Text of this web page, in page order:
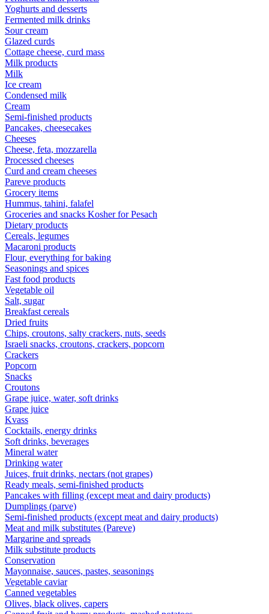
Yoghurts and desserts
Fermented milk drinks
Sour cream
Glazed curds
Cottage cheese, curd mass
Milk products
Milk
Ice cream
Condensed milk
Cream
Semi-finished products
Pancakes, cheesecakes
Cheeses
Cheese, feta, mozzarella
Processed cheeses
Curd and cream cheeses
Pareve products
Grocery items
Hummus, tahini, falafel
Groceries and snacks Kosher for Pesach
Dietary products
Cereals, legumes
Macaroni products
Flour, everything for baking
Seasonings and spices
Fast food products
Vegetable oil
Salt, sugar
Breakfast cereals
Dried fruits
Chips, croutons, salty crackers, nuts, seeds
Israeli snacks, croutons, crackers, popcorn
Crackers
Popcorn
Snacks
Croutons
Grape juice, water, soft drinks
Grape juice
Kvass
Cocktails, energy drinks
Soft drinks, beverages
Mineral water
Drinking water
Juices, fruit drinks, nectars (not grapes)
Ready meals, semi-finished products
Pancakes with filling (except meat and dairy products)
Dumplings (parve)
Semi-finished products (except meat and dairy products)
Meat and milk substitutes (Pareve)
Margarine and spreads
Milk substitute products
Conservation
Mayonnaise, sauces, pastes, seasonings
Vegetable caviar
Canned vegetables
Olives, black olives, capers